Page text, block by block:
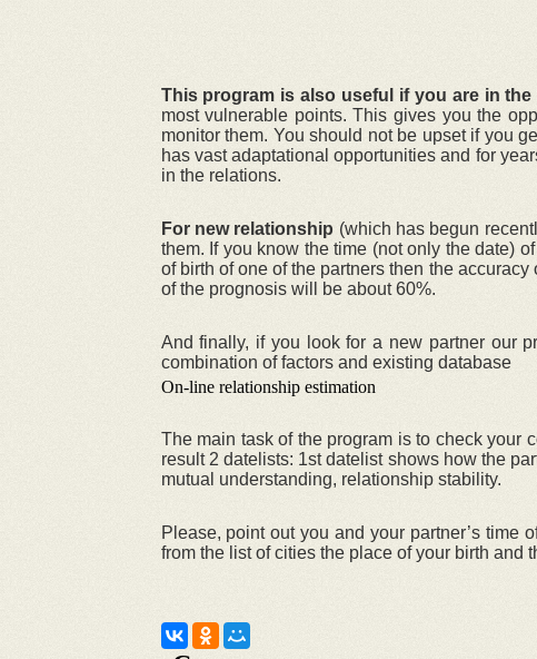
This program is also useful if you are in the
most vulnerable points. This gives you the
monitor them. You should not be upset if you
has vast adaptational opportunities and for
in the relations.
For new relationship (which has begun
them. If you know the time (not only the date)
of birth of one of the partners then the
of the prognosis will be about 60%.
And finally, if you look for a new partner our
combination of factors and existing database
On-line relationship estimation
The main task of the program is to check your
result 2 datelists: 1st datelist shows how the
mutual understanding, relationship stability.
Please, point out you and your partner’s time
from the list of cities the place of your birth and